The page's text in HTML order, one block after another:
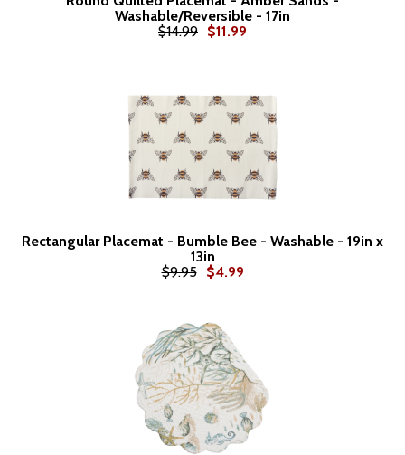
Washable/Reversible - 17in
$14.99 $11.99
Rectangular Placemat - Bumble Bee - Washable - 19in x
13in
$9.95
$4.99